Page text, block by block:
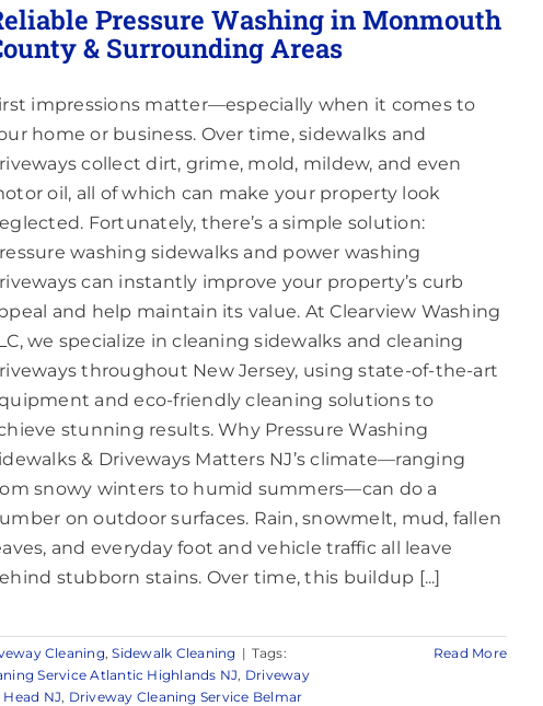
Pressure Washing in Monmouth
& Surrounding Areas
impressions matter—especially when it comes to
home or business. Over time, sidewalks and
collect dirt, grime, mold, mildew, and even
oil, all of which can make your property look
Fortunately, there’s a simple solution:
washing sidewalks and power washing
can instantly improve your property’s curb
and help maintain its value. At Clearview Washing
we specialize in cleaning sidewalks and cleaning
throughout New Jersey, using state-of-the-art
and eco-friendly cleaning solutions to
stunning results. Why Pressure Washing
& Driveways Matters NJ’s climate—ranging
snowy winters to humid summers—can do a
on outdoor surfaces. Rain, snowmelt, mud, fallen
and everyday foot and vehicle traffic all leave
stubborn stains. Over time, this buildup [...]
Cleaning,Sidewalk Cleaning | Tags:
Service Atlantic Highlands NJ, Driveway
NJ, Driveway Cleaning Service Belmar
Read More